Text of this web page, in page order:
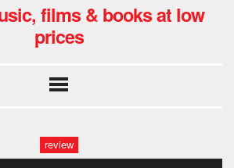
films & books at low
prices
review